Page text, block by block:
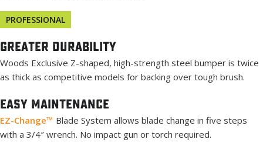
PROFESSIONAL
Greater Durability
Woods Exclusive Z-shaped, high-strength steel bumper is twice
as thick as competitive models for backing over tough brush.
Easy Maintenance
EZ-Change™ Blade System allows blade change in five steps
with a 3/4″ wrench. No impact gun or torch required.